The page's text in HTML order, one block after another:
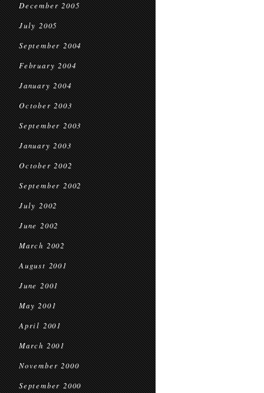
December 2005
July 2005
September 2004
February 2004
January 2004
October 2003
September 2003
January 2003
October 2002
September 2002
July 2002
June 2002
March 2002
August 2001
June 2001
May 2001
April 2001
March 2001
November 2000
September 2000